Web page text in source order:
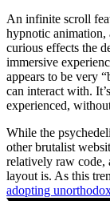
An infinite scroll
hypnotic animation,
curious effects the
immersive
appears to be very
can interact with.
experienced,
While the
other brutalist
relatively raw code,
layout is. As this
adopting